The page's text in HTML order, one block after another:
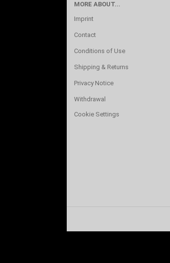
MORE ABOUT...
Imprint
Contact
Conditions of Use
Shipping & Returns
Privacy Notice
Withdrawal
Cookie Settings